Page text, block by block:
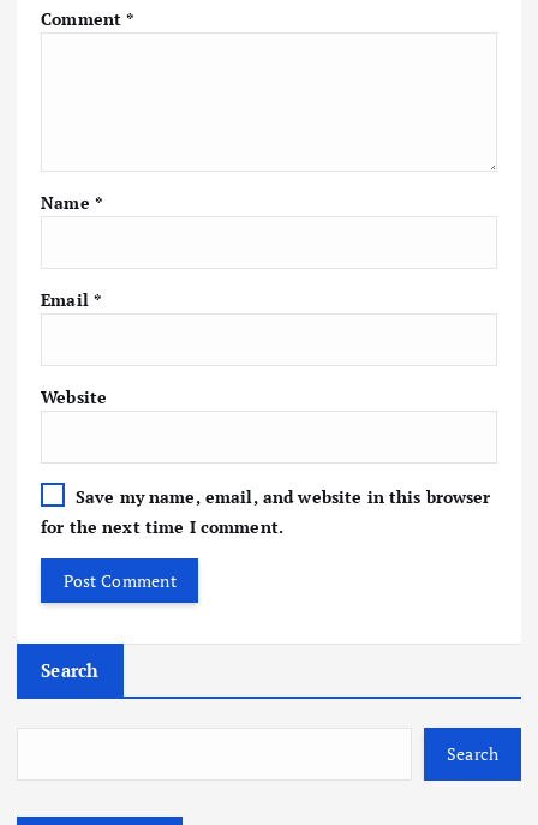
Comment*
Name *
Email *
Website
Save my name, email, and website in this browser
for the next time I comment.
Search
Search